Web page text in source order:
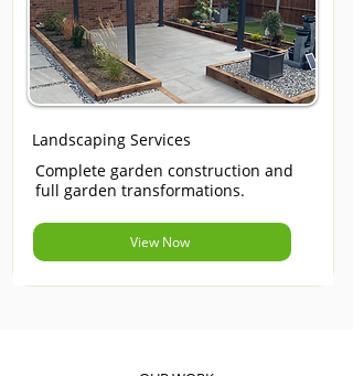
Landscaping Services
Complete garden construction and
full garden transformations.
View Now